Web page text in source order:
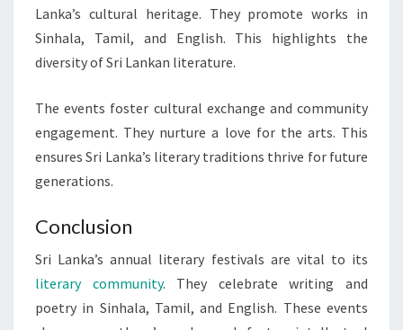
Lanka’s cultural heritage. They promote works in
Sinhala, Tamil, and English. This highlights the
diversity of Sri Lankan literature.
The events foster cultural exchange and community
engagement. They nurture a love for the arts. This
ensures Sri Lanka’s literary traditions thrive for future
generations.
Conclusion
Sri Lanka’s annual literary festivals are vital to its
literary community. They celebrate writing and
poetry in Sinhala, Tamil, and English. These events